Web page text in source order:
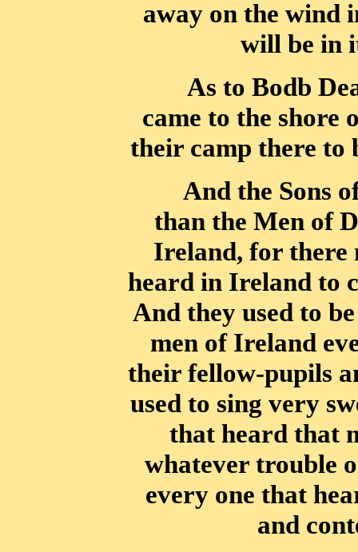
away on the wind
will be in
As to Bodb
came to the shore
their camp there to
And the Sons
than the Men of
Ireland, for there
heard in Ireland to
And they used to
men of Ireland
their fellow-pupils
used to sing very
that heard that
whatever trouble
every one that
and